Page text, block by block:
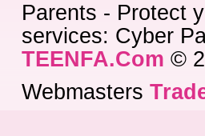
Parents - Protect
services: Cyber
TEENFA.Com ©
Webmasters